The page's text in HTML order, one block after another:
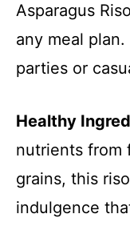
Asparagus
any meal
parties or
Healthy
nutrients from
grains, this
indulgence